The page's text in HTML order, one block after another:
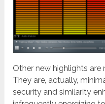
Other new highlights are
They are, actually,
security and similarity